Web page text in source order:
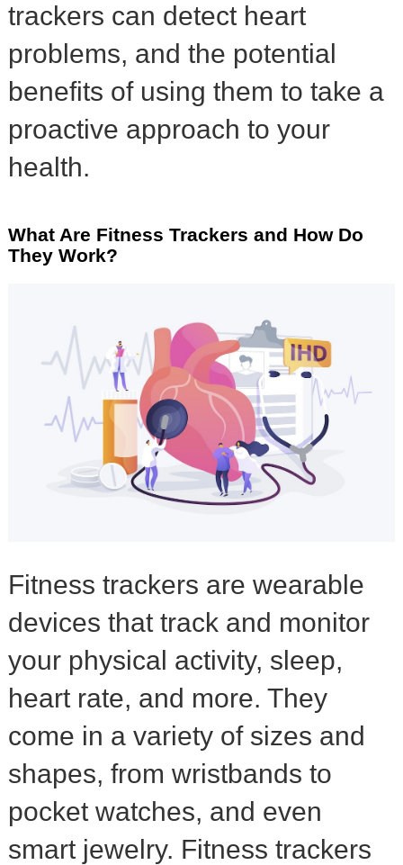
trackers can detect heart
problems, and the potential
benefits of using them to take a
proactive approach to your
health.
What Are Fitness Trackers and How Do
They Work?
Fitness trackers are wearable
devices that track and monitor
your physical activity, sleep,
heart rate, and more. They
come in a variety of sizes and
shapes, from wristbands to
pocket watches, and even
smart jewelry. Fitness trackers